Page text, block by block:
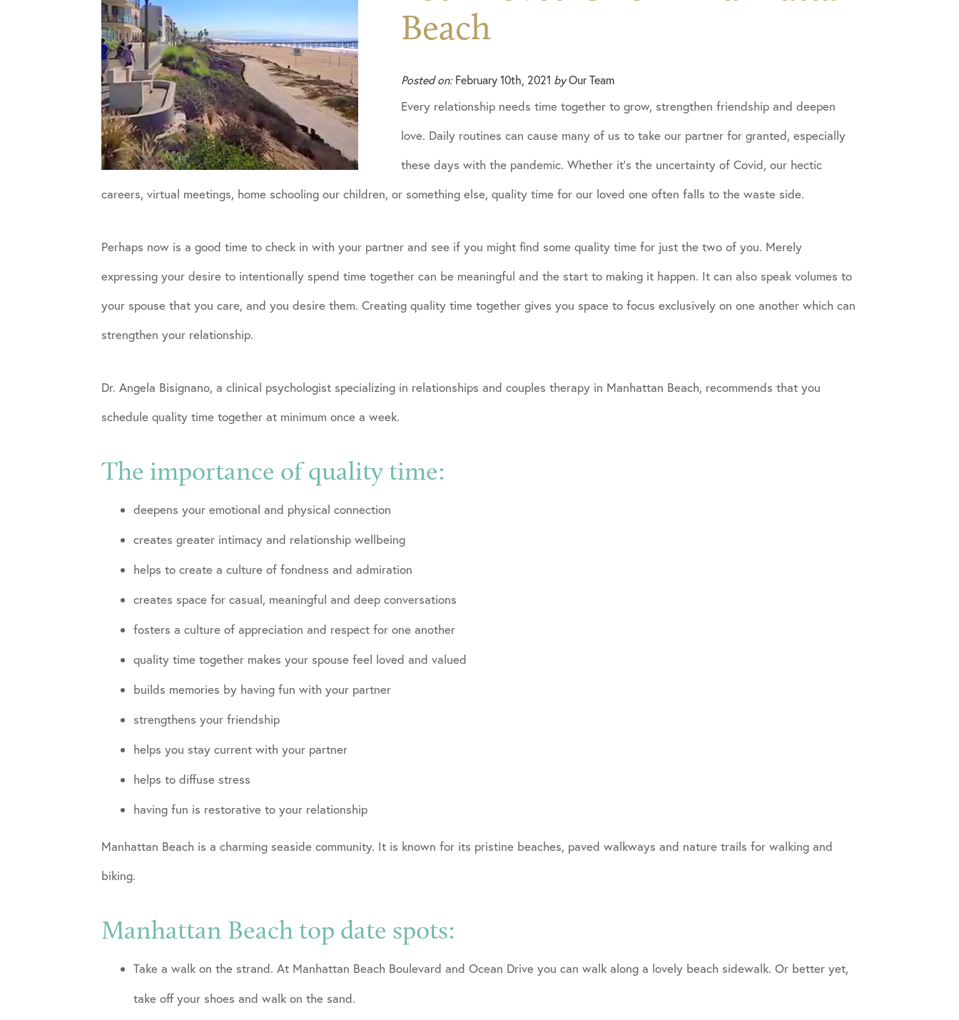
Beach
Posted on:February 10th, 2021 byOur Team
Every relationship needs time together to grow, strengthen friendship and deepen
love. Daily routines can cause many of us to take our partner for granted, especially
these days with the pandemic. Whether it’s the uncertainty of Covid, our hectic
careers, virtual meetings, home schooling our children, or something else, quality time for our loved one often falls to the waste side.
Perhaps now is a good time to check in with your partner and see if you might find some quality time for just the two of you. Merely
expressing your desire to intentionally spend time together can be meaningful and the start to making it happen. It can also speak volumes to
your spouse that you care, and you desire them. Creating quality time together gives you space to focus exclusively on one another which can
strengthen your relationship.
Dr. Angela Bisignano, a clinical psychologist specializing in relationships and couples therapy in Manhattan Beach, recommends that you
schedule quality time together at minimum once a week.
The importance of quality time:
deepens your emotional and physical connection
creates greater intimacy and relationship wellbeing
helps to create a culture of fondness and admiration
creates space for casual, meaningful and deep conversations
fosters a culture of appreciation and respect for one another
quality time together makes your spouse feel loved and valued
builds memories by having fun with your partner
strengthens your friendship
helps you stay current with your partner
helps to diffuse stress
having fun is restorative to your relationship
Manhattan Beach is a charming seaside community. It is known for its pristine beaches, paved walkways and nature trails for walking and
biking.
Manhattan Beach top date spots:
Take a walk on the strand. At Manhattan Beach Boulevard and Ocean Drive you can walk along a lovely beach sidewalk. Or better yet,
take off your shoes and walk on the sand.